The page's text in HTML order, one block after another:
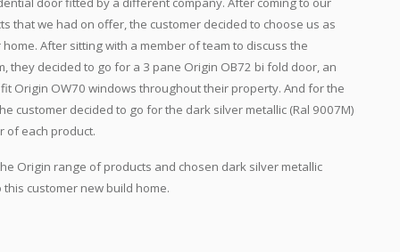
that we had on offer, the customer decided to choose us as
After sitting with a member of team to discuss the
they decided to go for a 3 pane Origin OB72 bi fold door, an
Origin OW70 windows throughout their property. And for the
customer decided to go for the dark silver metallic (Ral 9007M)
of each product.
Origin range of products and chosen dark silver metallic
customer new build home.